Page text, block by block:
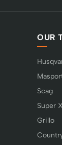
OUR
Scag
Super
Grillo